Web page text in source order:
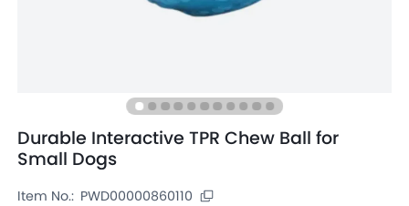
Durable Interactive TPR Chew Ball for
Small Dogs
Item No.: PWD00000860110